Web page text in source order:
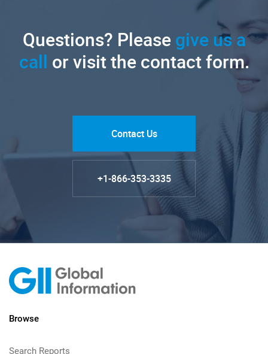
Questions? Pleasegive us a
call or visit the contact form.
Contact Us
+1-866-353-3335
Browse
Search Reports